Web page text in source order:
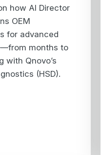
how AI Director
OEM
for advanced
months to
with Qnovo’s
(HSD).